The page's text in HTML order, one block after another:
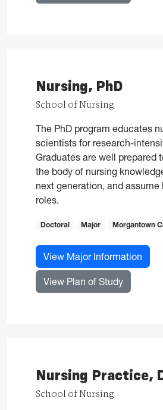
Nursing, PhD
School of Nursing
The PhD program educates
scientists for research-
Graduates are well prepared
the body of nursing
next generation, and assume
roles.
Doctoral Major Morgantown
View Major Information
View Plan of Studyfor
Nursing Practice,
School of Nursing